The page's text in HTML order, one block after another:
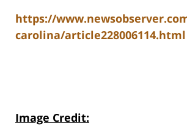
https://
carolina/article228006114.html
Image Credit: